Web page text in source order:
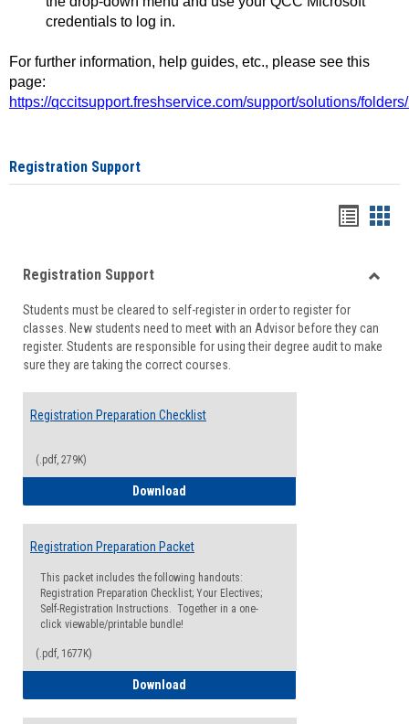
credentials to log in.
For further information, help guides, etc., please see this
page:
https://qccitsupport.freshservice.com/support/solutions/
Registration Support
viewview
Registration Support
Students must be cleared to self-register in order to register for
classes. New students need to meet with an Advisor before they can
register. Students are responsible for using their degree audit to make
sure they are taking the correct courses.
Registration Preparation Checklist
(.pdf, 279K)
Download
Registration Preparation Packet
This packet includes the following handouts:
Registration Preparation Checklist; Your Electives;
Self-Registration Instructions. Together in a one-
click viewable/printable bundle!
(.pdf, 1677K)
Download